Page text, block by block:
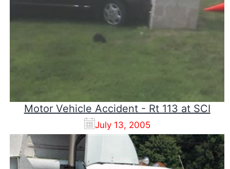
Motor Vehicle Accident - Rt 113 at SCI
July 13, 2005